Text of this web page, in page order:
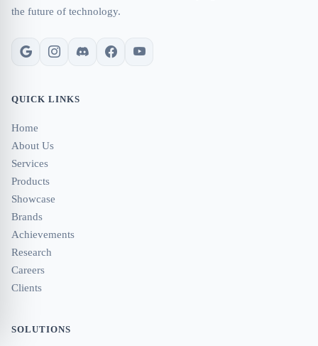
the future of technology.
QUICK LINKS
Home
About Us
Services
Products
Showcase
Brands
Achievements
Research
Careers
Clients
SOLUTIONS